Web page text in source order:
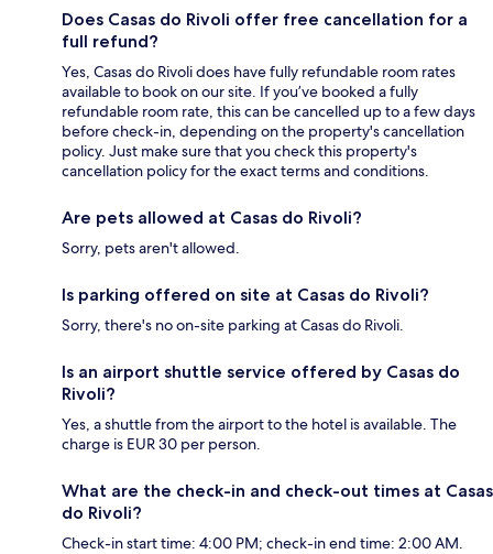
Does Casas do Rivoli offer free cancellation for a
full refund?
Yes, Casas do Rivoli does have fully refundable room rates
available to book on our site. If you’ve booked a fully
refundable room rate, this can be cancelled up to a few days
before check-in, depending on the property's cancellation
policy. Just make sure that you check this property's
cancellation policy for the exact terms and conditions.
Are pets allowed at Casas do Rivoli?
Sorry, pets aren't allowed.
Is parking offered on site at Casas do Rivoli?
Sorry, there's no on-site parking at Casas do Rivoli.
Is an airport shuttle service offered by Casas do
Rivoli?
Yes, a shuttle from the airport to the hotel is available. The
charge is EUR 30 per person.
What are the check-in and check-out times at Casas
do Rivoli?
Check-in start time: 4:00 PM; check-in end time: 2:00 AM.